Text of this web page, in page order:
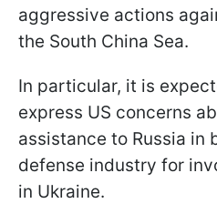
aggressive actions
the South China Sea.
In particular, it is
express US concerns
assistance to Russia in
defense industry for
in Ukraine.